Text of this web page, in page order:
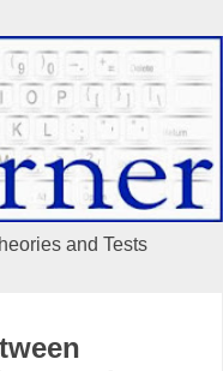
and Tests